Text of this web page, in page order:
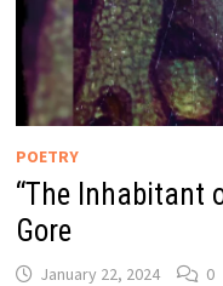
POETRY
“The Inhabitant
Gore
January 22, 2024 0